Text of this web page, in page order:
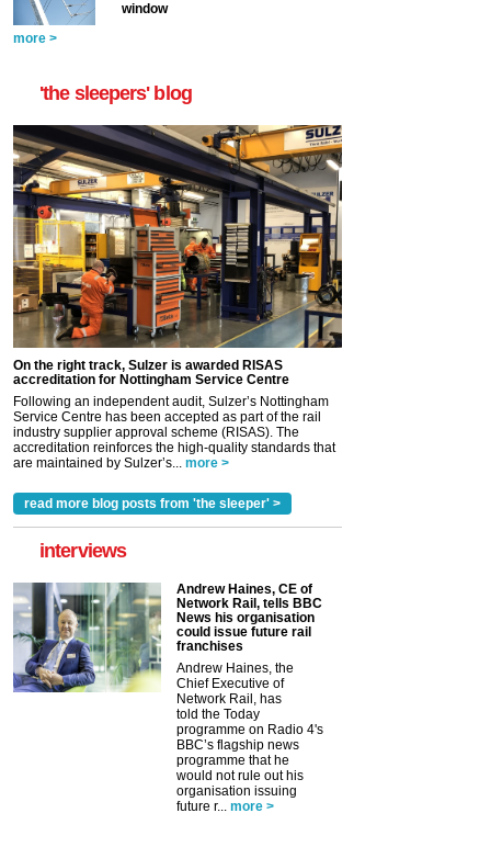
window
more >
'the sleepers' blog
On the right track, Sulzer is awarded RISAS
accreditation for Nottingham Service Centre
Following an independent audit, Sulzer’s Nottingham
Service Centre has been accepted as part of the rail
industry supplier approval scheme (RISAS). The
accreditation reinforces the high-quality standards that
are maintained by Sulzer’s... more >
read more blog posts from 'the sleeper' >
interviews
Andrew Haines, CE of
Network Rail, tells BBC
News his organisation
could issue future rail
franchises
Andrew Haines, the
Chief Executive of
Network Rail, has
told the Today
programme on Radio 4's
BBC’s flagship news
programme that he
would not rule out his
organisation issuing
future r... more >